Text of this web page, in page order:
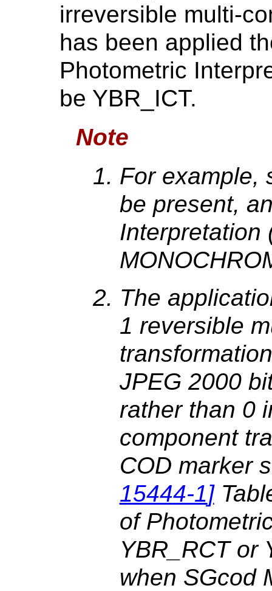
irreversible multi-
has been applied
Photometric
be YBR_ICT.
Note
For example,
be present,
Interpretation
The
1 reversible
JPEG 2000
rather than 0
component
COD marker
15444-1]
of
YBR_RCT or
when SGcod